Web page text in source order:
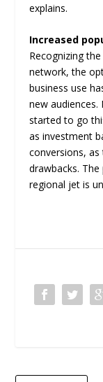
explains.
Increased
Recognizing
network, the
business use
new
started to go
as investment
conversions,
drawbacks.
regional jet is